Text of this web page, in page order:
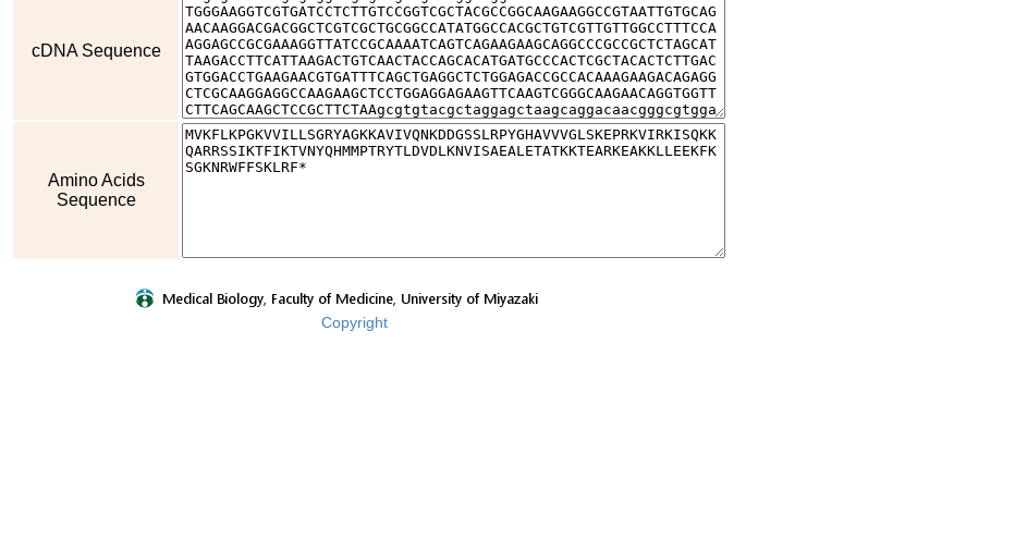
cDNA Sequence
Amino Acids
Sequence
Copyright